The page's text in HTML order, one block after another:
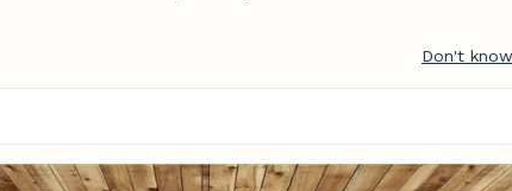
Don't